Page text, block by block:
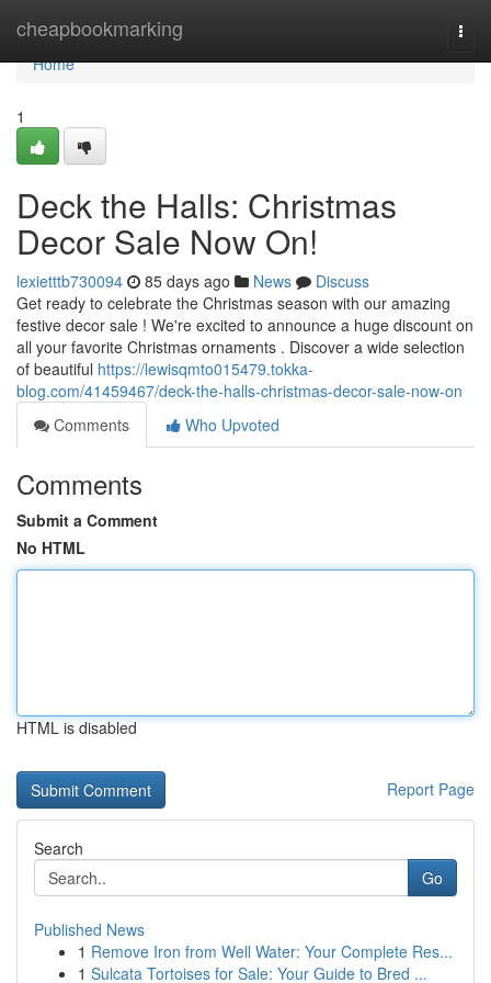
cheapbookmarking
Home
Home
1
Deck the Halls: Christmas
Decor Sale Now On!
lexietttb730094 85 days ago News
Discuss
Get ready to celebrate the Christmas season with our amazing
festive decor sale ! We're excited to announce a huge discount on
all your favorite Christmas ornaments . Discover a wide selection
of beautiful https://lewisqmto015479.tokka-
blog.com/41459467/deck-the-halls-christmas-decor-sale-now-on
Comments
Who Upvoted
Comments
Submit a Comment
No HTML
HTML is disabled
Report Page
Search
Go
Published News
1 Remove Iron from Well Water: Your Complete Res...
1 Sulcata Tortoises for Sale: Your Guide to Bred ...